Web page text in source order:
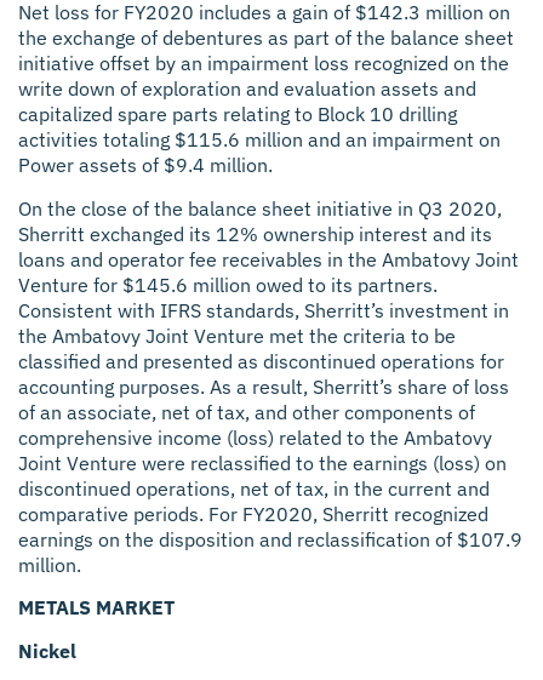
Net loss for FY2020 includes a gain of $142.3 million on
the exchange of debentures as part of the balance sheet
initiative offset by an impairment loss recognized on the
write down of exploration and evaluation assets and
capitalized spare parts relating to Block 10 drilling
activities totaling $115.6 million and an impairment on
Power assets of $9.4 million.
On the close of the balance sheet initiative in Q3 2020,
Sherritt exchanged its 12% ownership interest and its
loans and operator fee receivables in the Ambatovy Joint
Venture for $145.6 million owed to its partners.
Consistent with IFRS standards, Sherritt’s investment in
the Ambatovy Joint Venture met the criteria to be
classified and presented as discontinued operations for
accounting purposes. As a result, Sherritt’s share of loss
of an associate, net of tax, and other components of
comprehensive income (loss) related to the Ambatovy
Joint Venture were reclassified to the earnings (loss) on
discontinued operations, net of tax, in the current and
comparative periods. For FY2020, Sherritt recognized
earnings on the disposition and reclassification of $107.9
million.
METALS MARKET
Nickel